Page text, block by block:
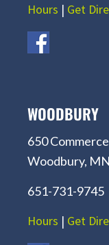
Hours | Get
WOODBURY
650
Woodbury,
651-731-9745
Hours | Get